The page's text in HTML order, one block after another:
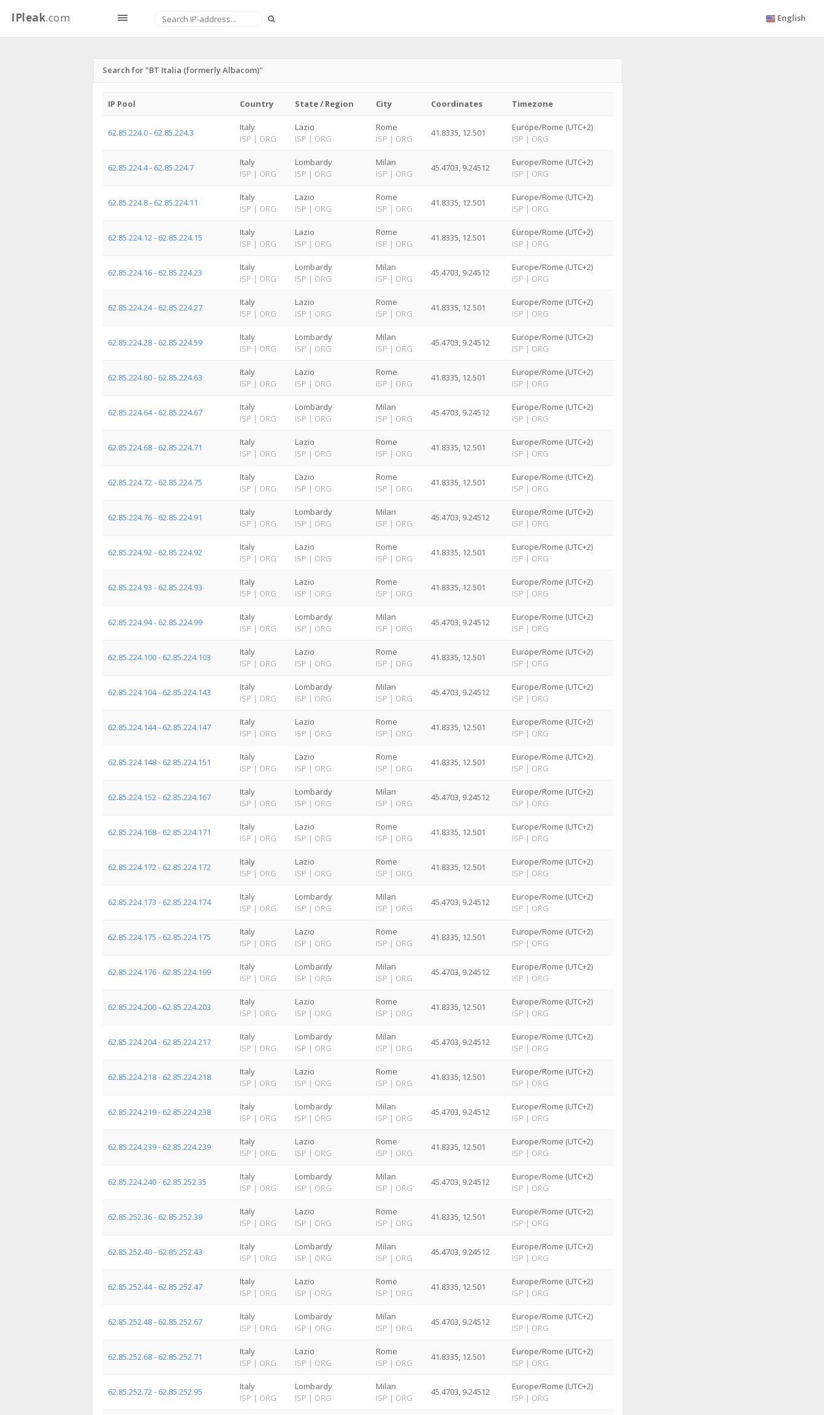
IPleak.com English
Search for "BT Italia (formerly Albacom)"
IP Pool Country State / Region City Coordinates Timezone
62.85.224.0 - 62.85.224.3
Italy
ISP | ORG
Lazio
ISP | ORG
Rome
ISP | ORG
41.8335, 12.501
Europe/Rome (UTC+2)
ISP | ORG
62.85.224.4 - 62.85.224.7
Italy
ISP | ORG
Lombardy
ISP | ORG
Milan
ISP | ORG
45.4703, 9.24512
Europe/Rome (UTC+2)
ISP | ORG
62.85.224.8 - 62.85.224.11
Italy
ISP | ORG
Lazio
ISP | ORG
Rome
ISP | ORG
41.8335, 12.501
Europe/Rome (UTC+2)
ISP | ORG
62.85.224.12 - 62.85.224.15
Italy
ISP | ORG
Lazio
ISP | ORG
Rome
ISP | ORG
41.8335, 12.501
Europe/Rome (UTC+2)
ISP | ORG
62.85.224.16 - 62.85.224.23
Italy
ISP | ORG
Lombardy
ISP | ORG
Milan
ISP | ORG
45.4703, 9.24512
Europe/Rome (UTC+2)
ISP | ORG
62.85.224.24 - 62.85.224.27
Italy
ISP | ORG
Lazio
ISP | ORG
Rome
ISP | ORG
41.8335, 12.501
Europe/Rome (UTC+2)
ISP | ORG
62.85.224.28 - 62.85.224.59
Italy
ISP | ORG
Lombardy
ISP | ORG
Milan
ISP | ORG
45.4703, 9.24512
Europe/Rome (UTC+2)
ISP | ORG
62.85.224.60 - 62.85.224.63
Italy
ISP | ORG
Lazio
ISP | ORG
Rome
ISP | ORG
41.8335, 12.501
Europe/Rome (UTC+2)
ISP | ORG
62.85.224.64 - 62.85.224.67
Italy
ISP | ORG
Lombardy
ISP | ORG
Milan
ISP | ORG
45.4703, 9.24512
Europe/Rome (UTC+2)
ISP | ORG
62.85.224.68 - 62.85.224.71
Italy
ISP | ORG
Lazio
ISP | ORG
Rome
ISP | ORG
41.8335, 12.501
Europe/Rome (UTC+2)
ISP | ORG
62.85.224.72 - 62.85.224.75
Italy
ISP | ORG
Lazio
ISP | ORG
Rome
ISP | ORG
41.8335, 12.501
Europe/Rome (UTC+2)
ISP | ORG
62.85.224.76 - 62.85.224.91
Italy
ISP | ORG
Lombardy
ISP | ORG
Milan
ISP | ORG
45.4703, 9.24512
Europe/Rome (UTC+2)
ISP | ORG
62.85.224.92 - 62.85.224.92
Italy
ISP | ORG
Lazio
ISP | ORG
Rome
ISP | ORG
41.8335, 12.501
Europe/Rome (UTC+2)
ISP | ORG
62.85.224.93 - 62.85.224.93
Italy
ISP | ORG
Lazio
ISP | ORG
Rome
ISP | ORG
41.8335, 12.501
Europe/Rome (UTC+2)
ISP | ORG
62.85.224.94 - 62.85.224.99
Italy
ISP | ORG
Lombardy
ISP | ORG
Milan
ISP | ORG
45.4703, 9.24512
Europe/Rome (UTC+2)
ISP | ORG
62.85.224.100 - 62.85.224.103
Italy
ISP | ORG
Lazio
ISP | ORG
Rome
ISP | ORG
41.8335, 12.501
Europe/Rome (UTC+2)
ISP | ORG
62.85.224.104 - 62.85.224.143
Italy
ISP | ORG
Lombardy
ISP | ORG
Milan
ISP | ORG
45.4703, 9.24512
Europe/Rome (UTC+2)
ISP | ORG
62.85.224.144 - 62.85.224.147
Italy
ISP | ORG
Lazio
ISP | ORG
Rome
ISP | ORG
41.8335, 12.501
Europe/Rome (UTC+2)
ISP | ORG
62.85.224.148 - 62.85.224.151
Italy
ISP | ORG
Lazio
ISP | ORG
Rome
ISP | ORG
41.8335, 12.501
Europe/Rome (UTC+2)
ISP | ORG
62.85.224.152 - 62.85.224.167
Italy
ISP | ORG
Lombardy
ISP | ORG
Milan
ISP | ORG
45.4703, 9.24512
Europe/Rome (UTC+2)
ISP | ORG
62.85.224.168 - 62.85.224.171
Italy
ISP | ORG
Lazio
ISP | ORG
Rome
ISP | ORG
41.8335, 12.501
Europe/Rome (UTC+2)
ISP | ORG
62.85.224.172 - 62.85.224.172
Italy
ISP | ORG
Lazio
ISP | ORG
Rome
ISP | ORG
41.8335, 12.501
Europe/Rome (UTC+2)
ISP | ORG
62.85.224.173 - 62.85.224.174
Italy
ISP | ORG
Lombardy
ISP | ORG
Milan
ISP | ORG
45.4703, 9.24512
Europe/Rome (UTC+2)
ISP | ORG
62.85.224.175 - 62.85.224.175
Italy
ISP | ORG
Lazio
ISP | ORG
Rome
ISP | ORG
41.8335, 12.501
Europe/Rome (UTC+2)
ISP | ORG
62.85.224.176 - 62.85.224.199
Italy
ISP | ORG
Lombardy
ISP | ORG
Milan
ISP | ORG
45.4703, 9.24512
Europe/Rome (UTC+2)
ISP | ORG
62.85.224.200 - 62.85.224.203
Italy
ISP | ORG
Lazio
ISP | ORG
Rome
ISP | ORG
41.8335, 12.501
Europe/Rome (UTC+2)
ISP | ORG
62.85.224.204 - 62.85.224.217
Italy
ISP | ORG
Lombardy
ISP | ORG
Milan
ISP | ORG
45.4703, 9.24512
Europe/Rome (UTC+2)
ISP | ORG
62.85.224.218 - 62.85.224.218
Italy
ISP | ORG
Lazio
ISP | ORG
Rome
ISP | ORG
41.8335, 12.501
Europe/Rome (UTC+2)
ISP | ORG
62.85.224.219 - 62.85.224.238
Italy
ISP | ORG
Lombardy
ISP | ORG
Milan
ISP | ORG
45.4703, 9.24512
Europe/Rome (UTC+2)
ISP | ORG
62.85.224.239 - 62.85.224.239
Italy
ISP | ORG
Lazio
ISP | ORG
Rome
ISP | ORG
41.8335, 12.501
Europe/Rome (UTC+2)
ISP | ORG
62.85.224.240 - 62.85.252.35
Italy
ISP | ORG
Lombardy
ISP | ORG
Milan
ISP | ORG
45.4703, 9.24512
Europe/Rome (UTC+2)
ISP | ORG
62.85.252.36 - 62.85.252.39
Italy
ISP | ORG
Lazio
ISP | ORG
Rome
ISP | ORG
41.8335, 12.501
Europe/Rome (UTC+2)
ISP | ORG
62.85.252.40 - 62.85.252.43
Italy
ISP | ORG
Lombardy
ISP | ORG
Milan
ISP | ORG
45.4703, 9.24512
Europe/Rome (UTC+2)
ISP | ORG
62.85.252.44 - 62.85.252.47
Italy
ISP | ORG
Lazio
ISP | ORG
Rome
ISP | ORG
41.8335, 12.501
Europe/Rome (UTC+2)
ISP | ORG
62.85.252.48 - 62.85.252.67
Italy
ISP | ORG
Lombardy
ISP | ORG
Milan
ISP | ORG
45.4703, 9.24512
Europe/Rome (UTC+2)
ISP | ORG
62.85.252.68 - 62.85.252.71
Italy
ISP | ORG
Lazio
ISP | ORG
Rome
ISP | ORG
41.8335, 12.501
Europe/Rome (UTC+2)
ISP | ORG
62.85.252.72 - 62.85.252.95
Italy
ISP | ORG
Lombardy
ISP | ORG
Milan
ISP | ORG
45.4703, 9.24512
Europe/Rome (UTC+2)
ISP | ORG